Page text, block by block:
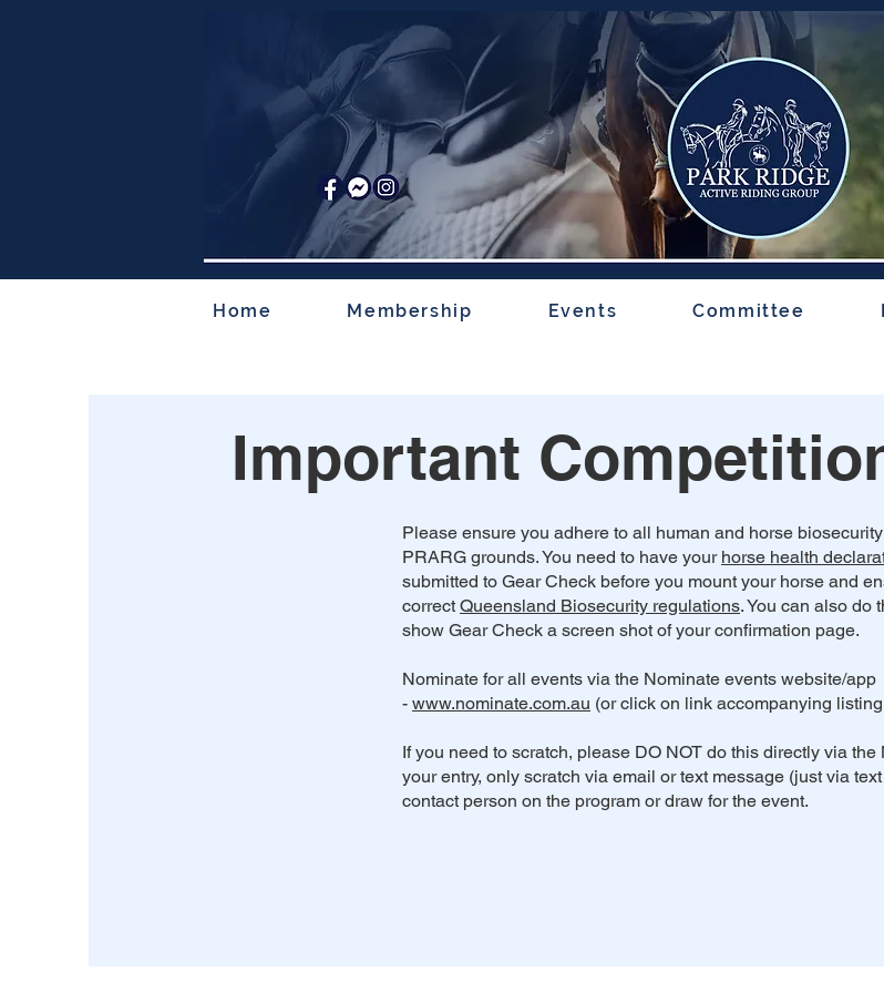
Home Membership Events Committee
Important
Please ensure you adhere to all human and horse
PRARG grounds. You need to have your horse health
submitted to Gear Check before you mount your horse and
correct Queensland Biosecurity regulations. You can also do
show Gear Check a screen shot of your confirmation page.
Nominate for all events via the Nominate events website/app
- www.nominate.com.au (or click on link accompanying
If you need to scratch, please DO NOT do this directly via
your entry, only scratch via email or text message (just via
contact person on the program or draw for the event.